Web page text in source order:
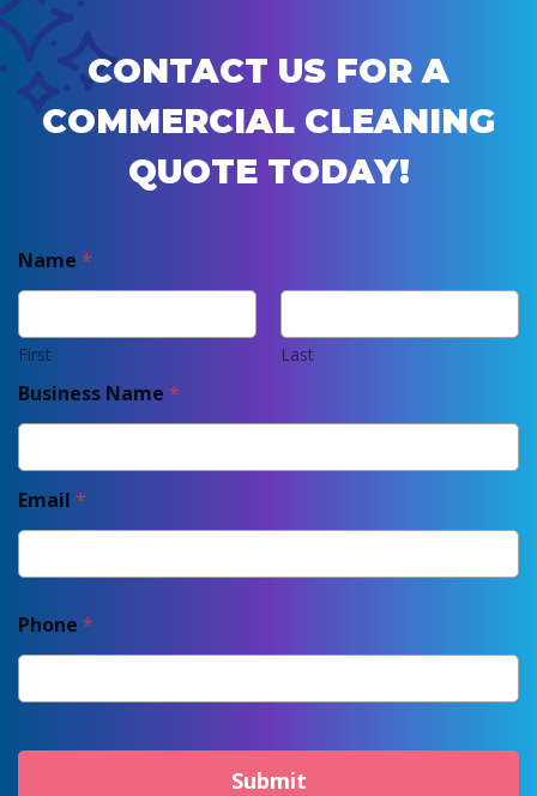
CONTACT US FOR A
COMMERCIAL CLEANING
QUOTE TODAY!
Name *
First Last
Business Name *
Email *
Phone *
Submit